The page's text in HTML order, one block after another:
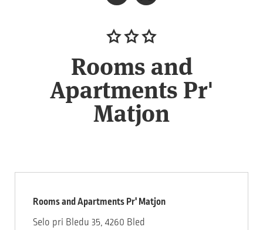
Rooms and
Apartments Pr'
Matjon
Rooms and Apartments Pr' Matjon
Selo pri Bledu 35, 4260 Bled